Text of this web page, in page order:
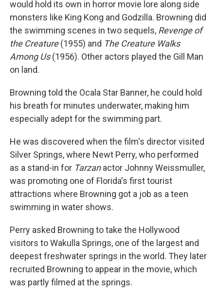
would hold its own in horror movie lore along side
monsters like King Kong and Godzilla. Browning did
the swimming scenes in two sequels, Revenge of
the Creature(1955) and The Creature Walks
Among Us(1956). Other actors played the Gill Man
on land.
Browning told the Ocala Star Banner, he could hold
his breath for minutes underwater, making him
especially adept for the swimming part.
He was discovered when the film's director visited
Silver Springs, where Newt Perry, who performed
as a stand-in for Tarzanactor Johnny Weissmuller,
was promoting one of Florida's first tourist
attractions where Browning got a job as a teen
swimming in water shows.
Perry asked Browning to take the Hollywood
visitors to Wakulla Springs, one of the largest and
deepest freshwater springs in the world. They later
recruited Browning to appear in the movie, which
was partly filmed at the springs.